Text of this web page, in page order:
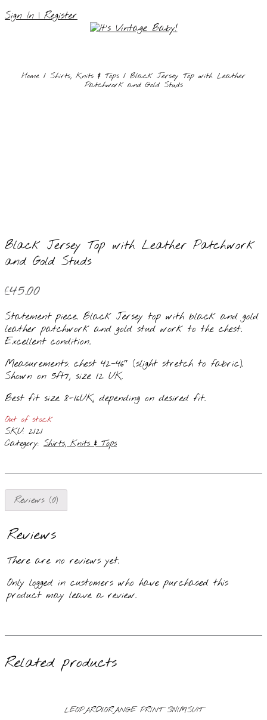
Skip
Sign In | Register
Home / Shirts, Knits & Tops / Black Jersey Top with Leather
Patchwork and Gold Studs
Black Jersey Top with Leather Patchwork
and Gold Studs
£45.00
Statement piece. Black Jersey top with black and gold
leather patchwork and gold stud work to the chest.
Excellent condition.
Measurements: chest 42-46″ (slight stretch to fabric).
Shown on 5ft7, size 12 UK.
Best fit size 8-16UK, depending on desired fit.
Out of stock
SKU: 2121
Category: Shirts, Knits & Tops
Reviews (0)
Reviews
There are no reviews yet.
Only logged in customers who have purchased this
product may leave a review.
Related products
LEOPARD/ORANGE PRINT SWIMSUIT